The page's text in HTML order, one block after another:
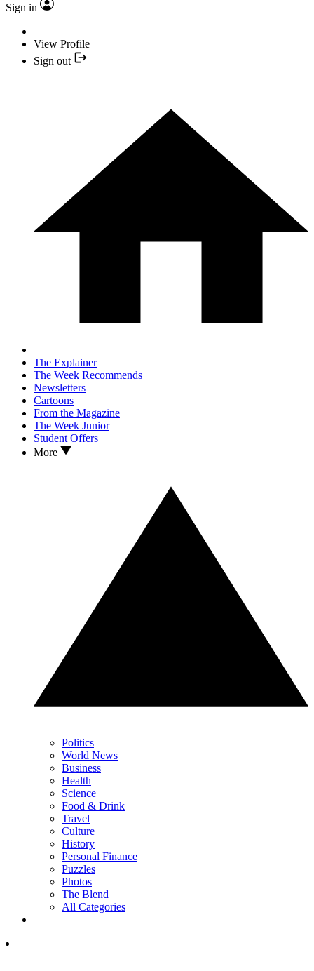
Sign in
View Profile
Sign out
The Explainer
The Week Recommends
Newsletters
Cartoons
From the Magazine
The Week Junior
Student Offers
More
Politics
World News
Business
Health
Science
Food & Drink
Travel
Culture
History
Personal Finance
Puzzles
Photos
The Blend
All Categories